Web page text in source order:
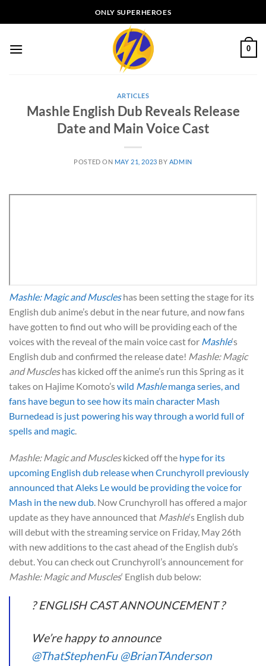
to
ONLY SUPERHEROES
0
ARTICLES
Mashle English Dub Reveals Release
Date and Main Voice Cast
POSTED ON MAY 21, 2023 BY ADMIN
Mashle: Magic and Muscleshas been setting the stage for its
English dub anime’s debut in the near future, and now fans
have gotten to find out who will be providing each of the
voices with the reveal of the main voice cast for Mashle‘s
English dub and confirmed the release date! Mashle: Magic
and Muscleshas kicked off the anime’s run this Spring as it
takes on Hajime Komoto’swild Mashlemanga series, and
fans have begun to see how its main character Mash
Burnedead is just powering his way through a world full of
spells and magic
Mashle: Magic and Muscleskicked off the hype for its
upcoming English dub release when Crunchyroll previously
announced that Aleks Le would be providing the voice for
Mash in the new dub. Now Crunchyroll has offered a major
update as they have announced that Mashle‘s English dub
will debut with the streaming service on Friday, May 26th
with new additions to the cast ahead of the English dub’s
debut. You can check out Crunchyroll’s announcement for
Mashle: Magic and Muscles‘ English dub below:
? ENGLISH CAST ANNOUNCEMENT ?
We’re happy to announce
@ThatStephenFu @BrianTAnderson